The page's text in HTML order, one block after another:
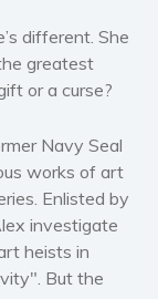
and Dystopia
romance
suspense
different. She
greatest
or a curse?
Navy Seal
works of art
Enlisted by
investigate
heists in
But the